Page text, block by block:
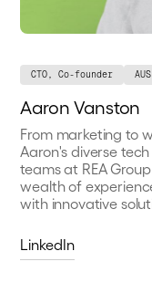
CTO, Co-founder AUS
Aaron Vanston
From marketing to
Aaron's diverse
teams at REA
wealth of
with innovative
LinkedIn